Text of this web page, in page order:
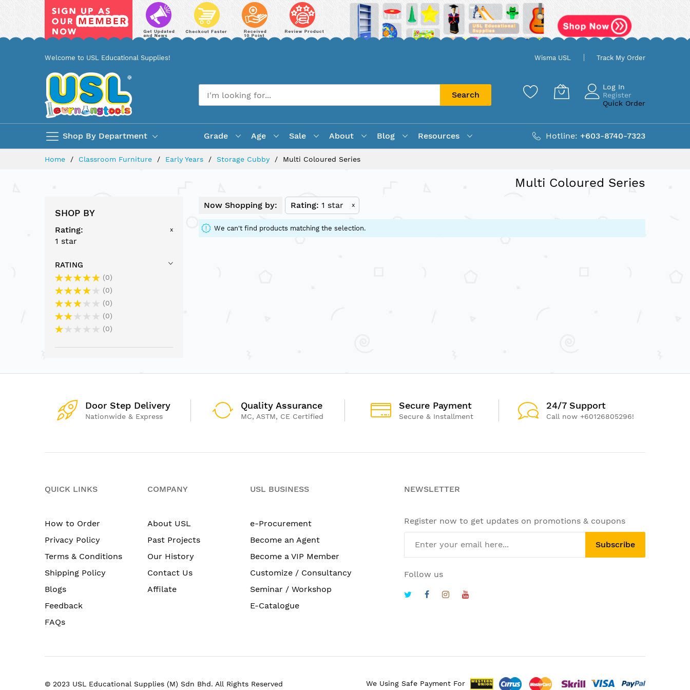
Welcome to USL Educational Supplies! Wisma USL Track My Order
Shop By Department
Search
Log In
Register
Quick Order
Grade Age Sale About Blog Resources Hotline: +603-8740-7323
Home Classroom Furniture Early Years Storage Cubby Multi Coloured Series
Multi Coloured Series
Now Shopping by: Rating 1 star x
We can't find products matching the selection.
SHOP BY
Rating
1 star
x
RATING
0
0
0
0
0
Door Step Delivery
Nationwide & Express
Quality Assurance
MC, ASTM, CE Certified
Secure Payment
Secure & Installment
24/7 Support
Call now +60126805296!
QUICK LINKS
How to Order
Privacy Policy
Terms & Conditions
Shipping Policy
Blogs
Feedback
FAQs
COMPANY
About USL
Past Projects
Our History
Contact Us
Affilate
USL BUSINESS
e-Procurement
Become an Agent
Become a VIP Member
Customize / Consultancy
Seminar / Workshop
E-Catalogue
NEWSLETTER
Register now to get updates on promotions & coupons
Subscribe
Follow us
© 2023 USL Educational Supplies (M) Sdn Bhd. All Rights Reserved We Using Safe Payment For